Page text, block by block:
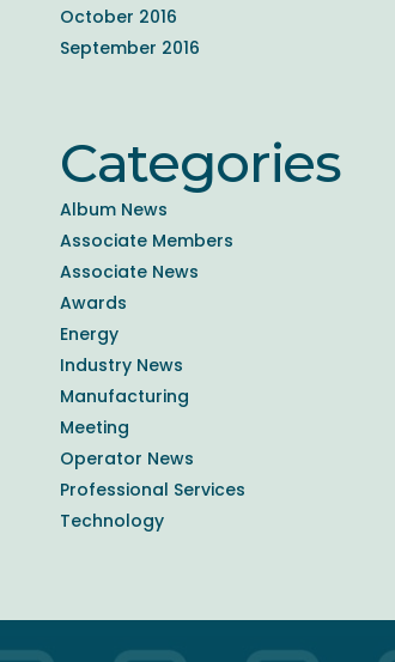
October 2016
September 2016
Categories
Album News
Associate Members
Associate News
Awards
Energy
Industry News
Manufacturing
Meeting
Operator News
Professional Services
Technology